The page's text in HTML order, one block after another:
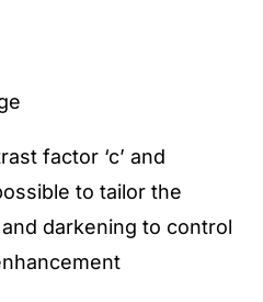
factor ‘c’ and
to tailor the
darkening to control